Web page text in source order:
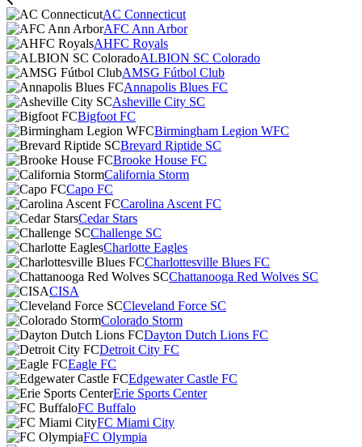
AC Connecticut
AFC Ann Arbor
AHFC Royals
ALBION SC Colorado
AMSG Fútbol Club
Annapolis Blues FC
Asheville City SC
Bigfoot FC
Birmingham Legion WFC
Brevard Riptide SC
Brooke House FC
California Storm
Capo FC
Carolina Ascent FC
Cedar Stars
Challenge SC
Charlotte Eagles
Charlottesville Blues FC
Chattanooga Red Wolves SC
CISA
Cleveland Force SC
Colorado Storm
Dayton Dutch Lions FC
Detroit City FC
Eagle FC
Edgewater Castle FC
Erie Sports Center
FC Buffalo
FC Miami City
FC Olympia